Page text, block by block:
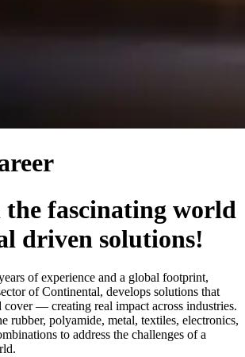
the fascinating world
driven solutions!
of experience and a global footprint,
of Continental, develops solutions that
cover — creating real impact across industries.
rubber, polyamide, metal, textiles, electronics,
to address the challenges of a